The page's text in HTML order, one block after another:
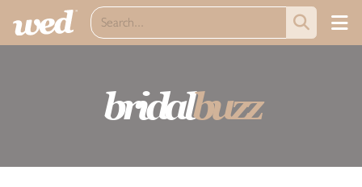
bridalbuzz